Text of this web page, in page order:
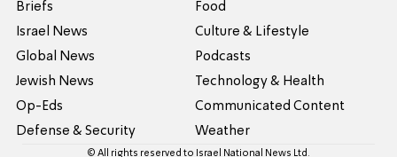
Briefs
Israel News
Global News
Jewish News
Op-Eds
Defense & Security
Food
Culture & Lifestyle
Podcasts
Technology & Health
Communicated Content
Weather
© All rights reserved to Israel National News Ltd.